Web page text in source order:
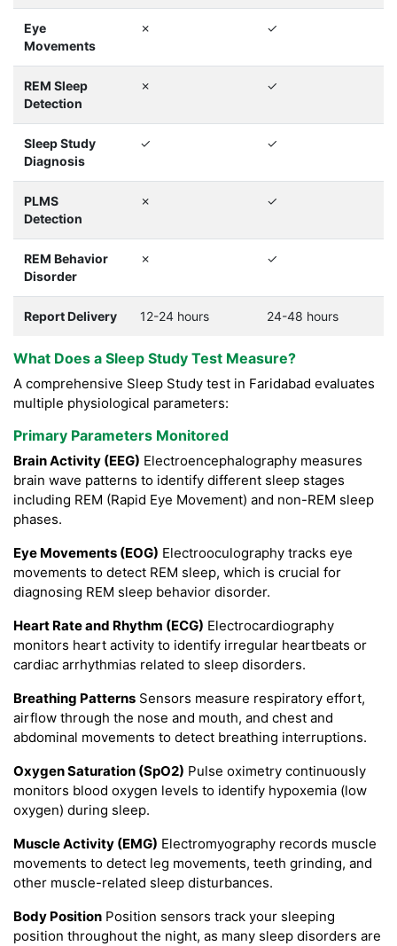
Eye
Movements
✗ ✓
REM Sleep
Detection
✗ ✓
Sleep Study
Diagnosis
✓ ✓
PLMS
Detection
✗ ✓
REM Behavior
Disorder
✗ ✓
Report Delivery 12-24 hours 24-48 hours
What Does a Sleep Study Test Measure?
A comprehensive Sleep Study test in Faridabad evaluates
multiple physiological parameters:
Primary Parameters Monitored
Brain Activity (EEG) Electroencephalography measures
brain wave patterns to identify different sleep stages
including REM (Rapid Eye Movement) and non-REM sleep
phases.
Eye Movements (EOG) Electrooculography tracks eye
movements to detect REM sleep, which is crucial for
diagnosing REM sleep behavior disorder.
Heart Rate and Rhythm (ECG) Electrocardiography
monitors heart activity to identify irregular heartbeats or
cardiac arrhythmias related to sleep disorders.
Breathing Patterns Sensors measure respiratory effort,
airflow through the nose and mouth, and chest and
abdominal movements to detect breathing interruptions.
Oxygen Saturation (SpO2) Pulse oximetry continuously
monitors blood oxygen levels to identify hypoxemia (low
oxygen) during sleep.
Muscle Activity (EMG) Electromyography records muscle
movements to detect leg movements, teeth grinding, and
other muscle-related sleep disturbances.
Body Position Position sensors track your sleeping
position throughout the night, as many sleep disorders are